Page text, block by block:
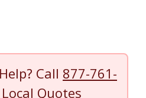
Call 877-761-
Quotes